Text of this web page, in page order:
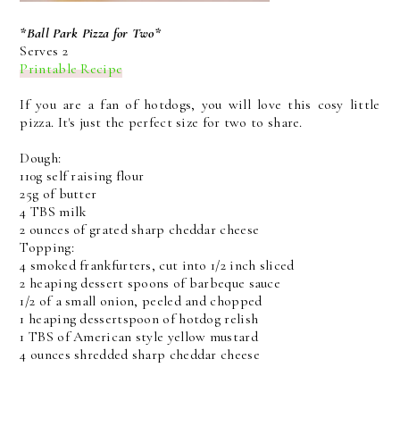
*Ball Park Pizza for Two*
Serves 2
Printable Recipe
If you are a fan of hotdogs, you will love this cosy little
pizza. It's just the perfect size for two to share.
Dough:
110g self raising flour
25g of butter
4 TBS milk
2 ounces of grated sharp cheddar cheese
Topping:
4 smoked frankfurters, cut into 1/2 inch sliced
2 heaping dessert spoons of barbeque sauce
1/2 of a small onion, peeled and chopped
1 heaping dessertspoon of hotdog relish
1 TBS of American style yellow mustard
4 ounces shredded sharp cheddar cheese